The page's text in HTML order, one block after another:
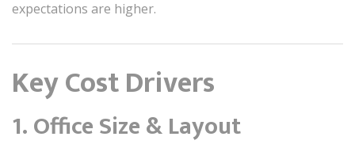
expectations are higher.
Key Cost Drivers
1.Office Size & Layout